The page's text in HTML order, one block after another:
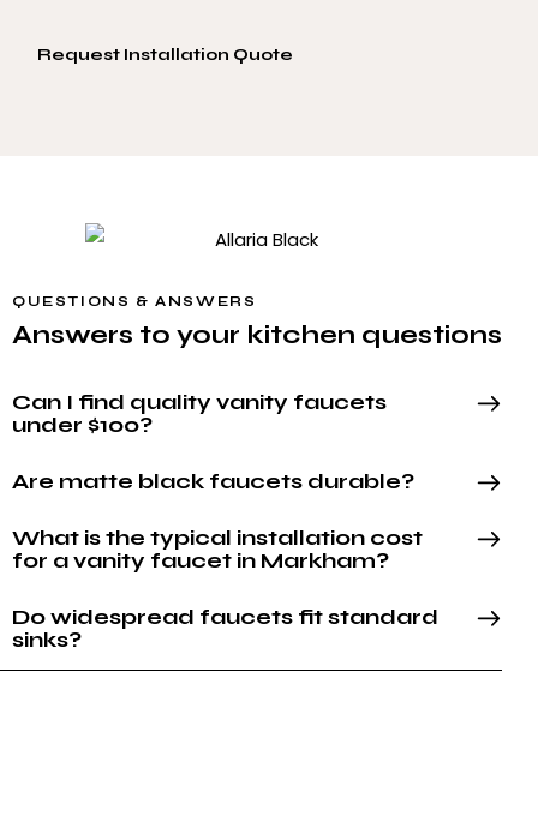
Request Installation Quote
QUESTIONS & ANSWERS
Answers to your kitchen questions
Can I find quality vanity faucets
under $100?
Are matte black faucets durable?
What is the typical installation cost
for a vanity faucet in Markham?
Do widespread faucets fit standard
sinks?